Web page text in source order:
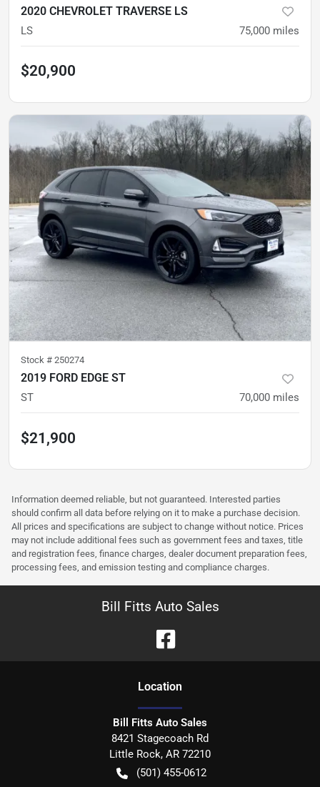
2020 CHEVROLET TRAVERSE LS
LS 75,000 miles
$20,900
Stock # 250274
2019 FORD EDGE ST
ST 70,000 miles
$21,900
Information deemed reliable, but not guaranteed. Interested parties
should confirm all data before relying on it to make a purchase decision.
All prices and specifications are subject to change without notice. Prices
may not include additional fees such as government fees and taxes, title
and registration fees, finance charges, dealer document preparation fees,
processing fees, and emission testing and compliance charges.
Bill Fitts Auto Sales
Location
Bill Fitts Auto Sales
8421 Stagecoach Rd
Little Rock, AR 72210
(501) 455-0612